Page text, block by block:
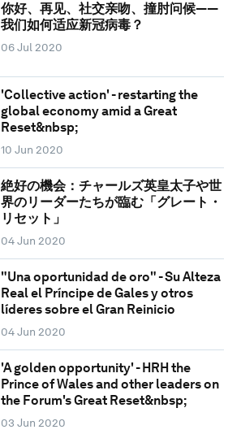
你好、再见、社交亲吻、撞肘问候——
我们如何适应新冠病毒？
06 Jul 2020
'Collective action' - restarting the
global economy amid a Great
Reset&nbsp;
10 Jun 2020
絶好の機会：チャールズ英皇太子や世
界のリーダーたちが臨む「グレート・
リセット」
04 Jun 2020
"Una oportunidad de oro" - Su Alteza
Real el Príncipe de Gales y otros
líderes sobre el Gran Reinicio
04 Jun 2020
'A golden opportunity' - HRH the
Prince of Wales and other leaders on
the Forum's Great Reset&nbsp;
03 Jun 2020